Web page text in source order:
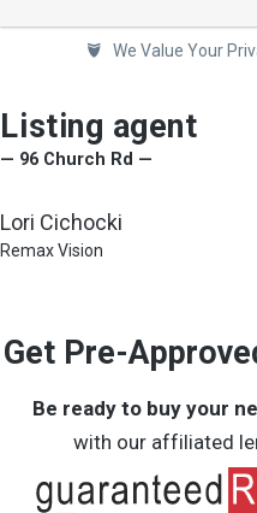
We Value Your
Listing agent
— 96 Church Rd —
Lori Cichocki
Remax Vision
Get Pre-
Be ready to buy your
with our affiliated